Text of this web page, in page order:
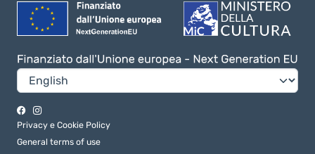
Privacy e Cookie Policy
General terms of use